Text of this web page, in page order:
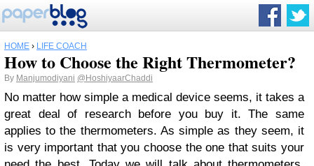
HOME › LIFE COACH
How to Choose the Right Thermometer?
By Manjumodiyani @HoshiyaarChaddi
No matter how simple a medical device seems, it takes a
great deal of research before you buy it. The same
applies to the thermometers. As simple as they seem, it
is very important that you choose the one that suits your